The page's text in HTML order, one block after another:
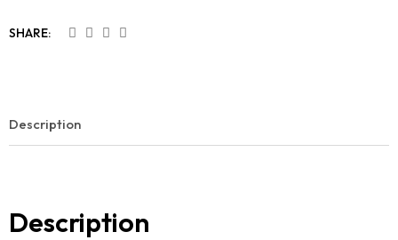
SHARE:
Description
Description